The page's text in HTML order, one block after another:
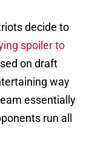
decide to
spoiler to
on draft
way
essentially
run all